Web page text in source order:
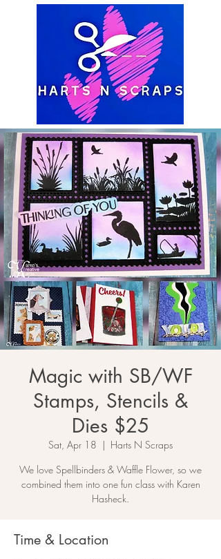
Magic with SB/WF
Stamps, Stencils &
Dies $25
Sat, Apr 18
  |
Harts N Scraps
We love Spellbinders & Waffle Flower, so we
combined them into one fun class with Karen
Hasheck.
Time & Location